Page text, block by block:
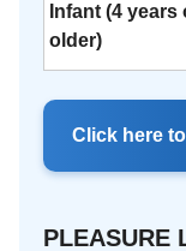
Infant (4 years
older)
Click here
PLEASURE